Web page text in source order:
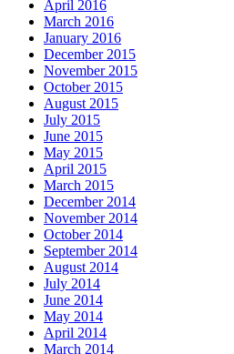
April 2016
March 2016
January 2016
December 2015
November 2015
October 2015
August 2015
July 2015
June 2015
May 2015
April 2015
March 2015
December 2014
November 2014
October 2014
September 2014
August 2014
July 2014
June 2014
May 2014
April 2014
March 2014